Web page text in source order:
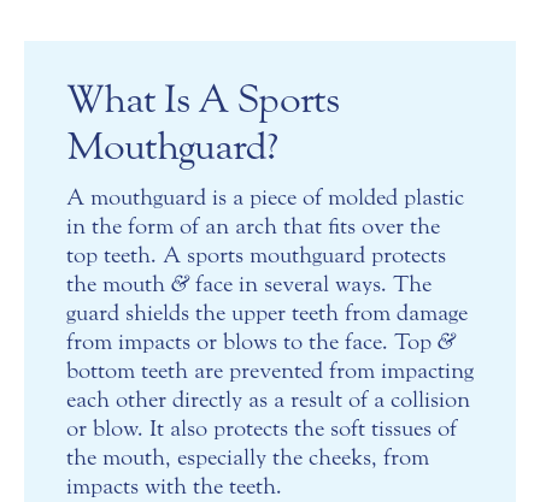
What Is A Sports
Mouthguard?
A mouthguard is a piece of molded plastic
in the form of an arch that fits over the
top teeth. A sports mouthguard protects
the mouth &face in several ways. The
guard shields the upper teeth from damage
from impacts or blows to the face. Top &
bottom teeth are prevented from impacting
each other directly as a result of a collision
or blow. It also protects the soft tissues of
the mouth, especially the cheeks, from
impacts with the teeth.